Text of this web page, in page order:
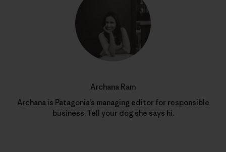
Archana Ram
Archana is Patagonia’s managing editor for responsible
business. Tell your dog she says hi.